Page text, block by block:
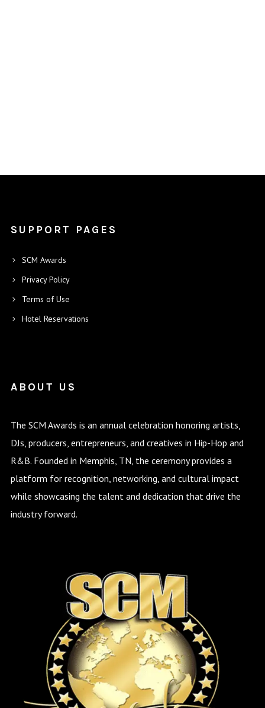
SUPPORT PAGES
SCM Awards
Privacy Policy
Terms of Use
Hotel Reservations
ABOUT US
The SCM Awards is an annual celebration honoring artists,
DJs, producers, entrepreneurs, and creatives in Hip-Hop and
R&B. Founded in Memphis, TN, the ceremony provides a
platform for recognition, networking, and cultural impact
while showcasing the talent and dedication that drive the
industry forward.